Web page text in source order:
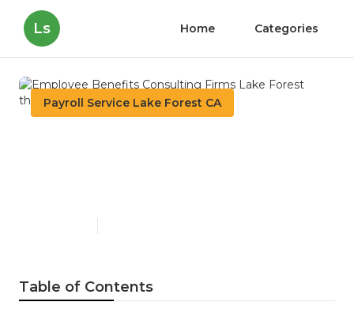
Ls Home Categories
Payroll Service Lake Forest CA
Table of Contents